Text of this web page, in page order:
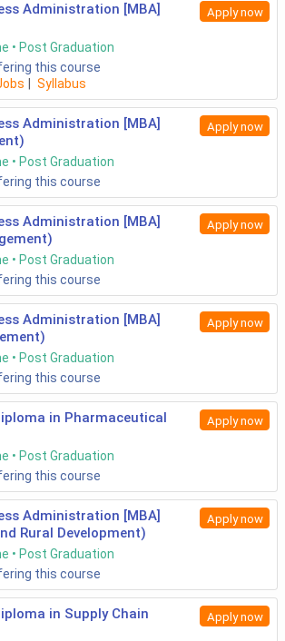
Administration [MBA]
Apply now
Post Graduation
this course
Syllabus
Administration [MBA]
Apply now
Post Graduation
this course
Administration [MBA]
Apply now
Post Graduation
this course
Administration [MBA]
Apply now
Post Graduation
this course
in Pharmaceutical
Apply now
Post Graduation
this course
Administration [MBA]
Rural Development)
Apply now
Post Graduation
this course
in Supply Chain
Apply now